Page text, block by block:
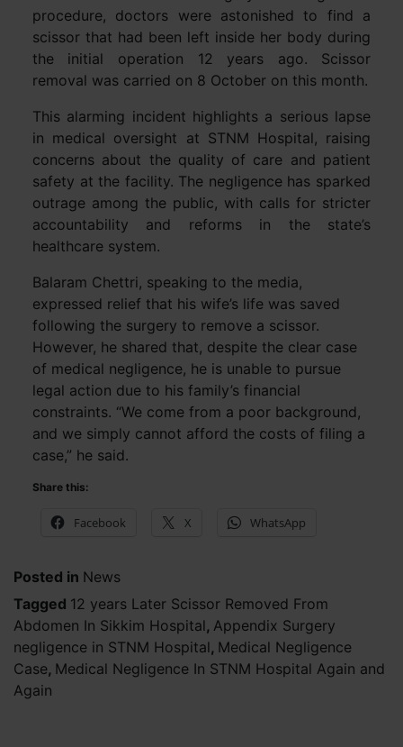
procedure, doctors were astonished to find a
scissor that had been left inside her body during
the initial operation 12 years ago. Scissor
removal was carried on 8 October on this month.
This alarming incident highlights a serious lapse
in medical oversight at STNM Hospital, raising
concerns about the quality of care and patient
safety at the facility. The negligence has sparked
outrage among the public, with calls for stricter
accountability and reforms in the state’s
healthcare system.
Balaram Chettri, speaking to the media,
expressed relief that his wife’s life was saved
following the surgery to remove a scissor.
However, he shared that, despite the clear case
of medical negligence, he is unable to pursue
legal action due to his family’s financial
constraints. “We come from a poor background,
and we simply cannot afford the costs of filing a
case,” he said.
Share this:
Facebook X WhatsApp
Posted in News
Tagged 12 years Later Scissor Removed From
Abdomen In Sikkim Hospital, Appendix Surgery
negligence in STNM Hospital, Medical Negligence
Case, Medical Negligence In STNM Hospital Again and
Again